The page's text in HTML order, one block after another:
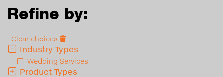
Refine by:
Clear choices
Industry Types
Wedding Services
Product Types